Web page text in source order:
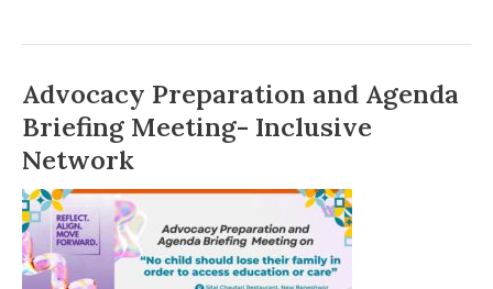
Campaign
Through
Youth
Roundtable
Dialogue
Advocacy Preparation and Agenda
Briefing Meeting- Inclusive
Network